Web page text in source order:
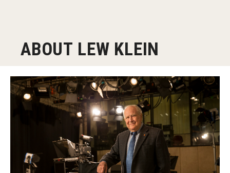
About
About Lew Klein
History of Event
Contact
ABOUT LEW KLEIN